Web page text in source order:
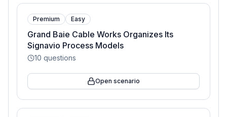
Premium Easy
Grand Baie Cable Works Organizes Its
Signavio Process Models
10 questions
Open scenario